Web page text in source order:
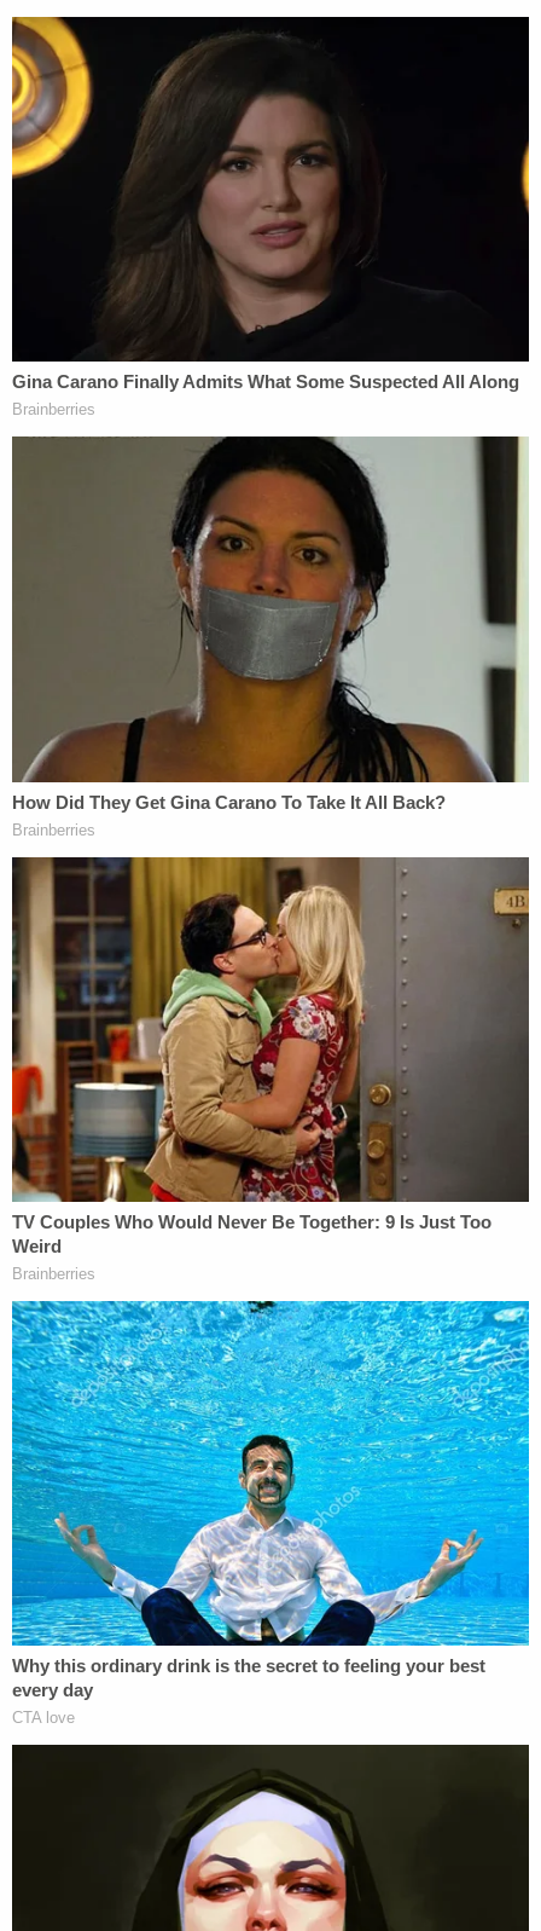
reside, work, access, or loiter within 100
feet of school yards, playgrounds, arcades,
or other places primarily used by children
under the age of 18, or where children may
frequently congregate, unless approved in
advance in writing by the United States
Probation Officer; must not have direct
contact with any child you know or
reasonably should know to be under the
age of 18, including your own children,
without the permission of the probation
officer; must not date or cohabitate with
anyone who has children under the age of
18, unless approved in advance in writing by
the United States Probation Officer; must
have no contact with the victim, or the
victim's family, including letters,
communication devices, audio or visual
devices, visits, or any contact through a
third party, without prior written consent of
the United States Probation Officer; must
not seek or maintain employment,
supervise, volunteer, or participate in any
program and/or activity where minors
under the age of 18 would congregate,
without prior written approval of the United
States Probation Officer; must not possess
and/or use computers or other electronic
communications or data storage devices or
media, without the prior approval of the
probation officer; must warn any other
people who use these computers that the
computers may be subject to searches
pursuant to this condition; must submit to
periodic polygraph testing at the discretion
ensure that you are in compliance with the
requirements of your supervision or
treatment program; must not view or
possess any visual depiction (as defined in
18 U.S.C. § 2256), including any
photograph, film, video, picture, or
computer or computer-generated image or
picture, whether made or produced by
electronic, mechanical, or other means, of
sexually explicit conduct (as defined in 18
U.S.C. § 2256).
[image via the Cameron County, Tex. District
Attorney's Office]